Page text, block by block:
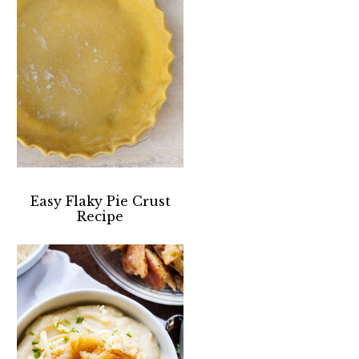
Easy Flaky Pie Crust
Recipe